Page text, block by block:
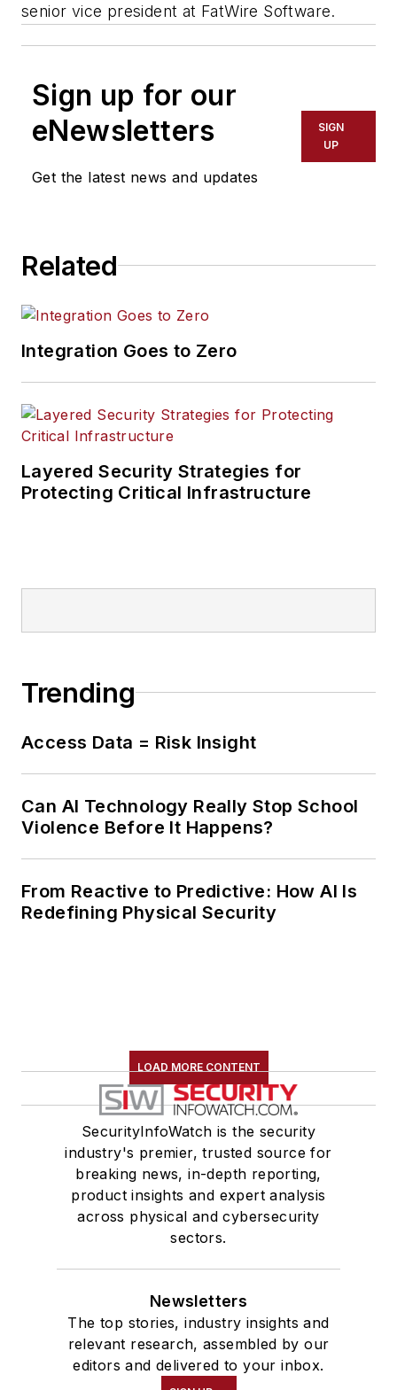
senior vice president at FatWire Software.
Sign up for our
eNewsletters
Get the latest news and updates
SIGN
UP
Related
Integration Goes to Zero
Layered Security Strategies for
Protecting Critical Infrastructure
Trending
Access Data = Risk Insight
Can AI Technology Really Stop School
Violence Before It Happens?
From Reactive to Predictive: How AI Is
Redefining Physical Security
LOAD MORE CONTENT
SecurityInfoWatch is the security
industry's premier, trusted source for
breaking news, in-depth reporting,
product insights and expert analysis
across physical and cybersecurity
sectors.
Newsletters
The top stories, industry insights and
relevant research, assembled by our
editors and delivered to your inbox.